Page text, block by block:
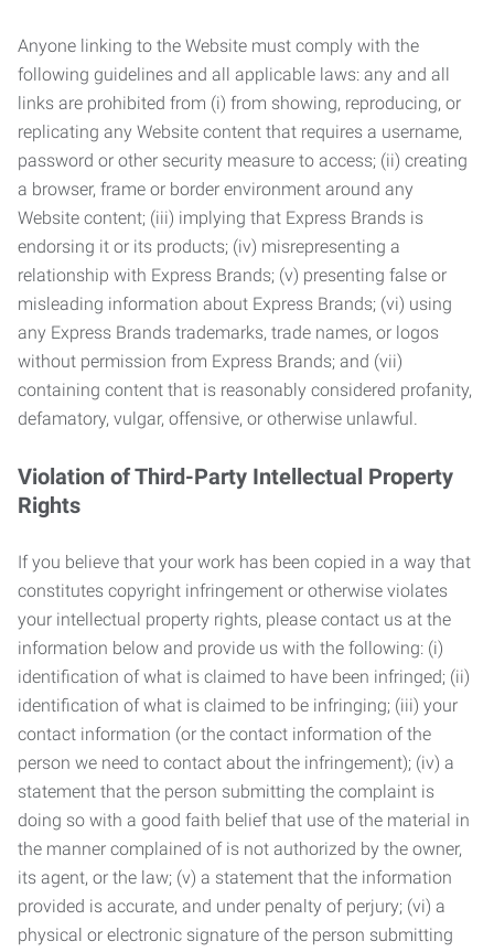
Anyone linking to the Website must comply with the
following guidelines and all applicable laws: any and all
links are prohibited from (i) from showing, reproducing, or
replicating any Website content that requires a username,
password or other security measure to access; (ii) creating
a browser, frame or border environment around any
Website content; (iii) implying that Express Brands is
endorsing it or its products; (iv) misrepresenting a
relationship with Express Brands; (v) presenting false or
misleading information about Express Brands; (vi) using
any Express Brands trademarks, trade names, or logos
without permission from Express Brands; and (vii)
containing content that is reasonably considered profanity,
defamatory, vulgar, offensive, or otherwise unlawful.
Violation of Third-Party Intellectual Property
Rights
If you believe that your work has been copied in a way that
constitutes copyright infringement or otherwise violates
your intellectual property rights, please contact us at the
information below and provide us with the following: (i)
identification of what is claimed to have been infringed; (ii)
identification of what is claimed to be infringing; (iii) your
contact information (or the contact information of the
person we need to contact about the infringement); (iv) a
statement that the person submitting the complaint is
doing so with a good faith belief that use of the material in
the manner complained of is not authorized by the owner,
its agent, or the law; (v) a statement that the information
provided is accurate, and under penalty of perjury; (vi) a
physical or electronic signature of the person submitting